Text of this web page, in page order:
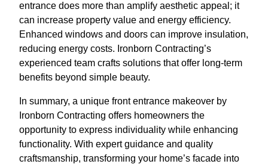
entrance does more than amplify aesthetic appeal; it
can increase property value and energy efficiency.
Enhanced windows and doors can improve insulation,
reducing energy costs. Ironborn Contracting’s
experienced team crafts solutions that offer long-term
benefits beyond simple beauty.
In summary, a unique front entrance makeover by
Ironborn Contracting offers homeowners the
opportunity to express individuality while enhancing
functionality. With expert guidance and quality
craftsmanship, transforming your home’s facade into